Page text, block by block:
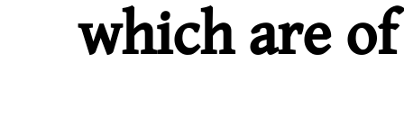
which are